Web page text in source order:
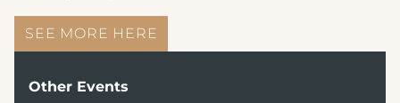
SEE MORE HERE
Other Events